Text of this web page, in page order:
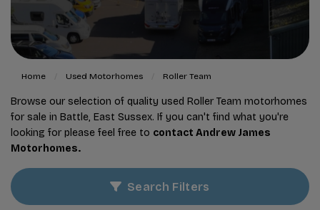
Home Used Motorhomes Roller Team
Browse our selection of quality used Roller Team motorhomes
for sale in Battle, East Sussex. If you can't find what you're
looking for please feel free to contact Andrew James
Motorhomes.
Search Filters